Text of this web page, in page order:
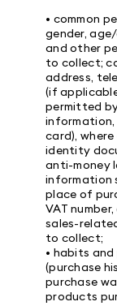
• common
gender,
and other
to collect;
address,
(if
permitted
information,
card),
identity
anti-money
information
place of
VAT
sales-
to collect;
• habits
(purchase
purchase
products